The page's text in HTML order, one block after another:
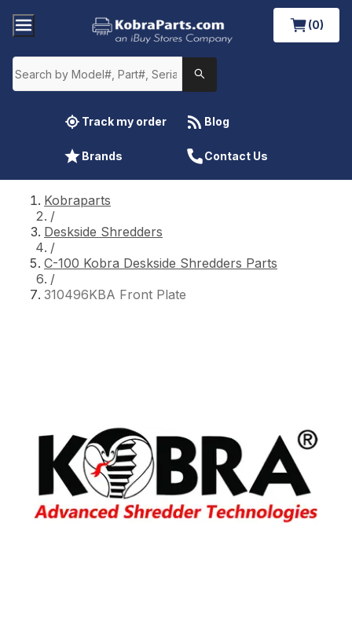
(0)
Track my order Blog
Brands Contact Us
Kobraparts
/
Deskside Shredders
/
C-100 Kobra Deskside Shredders Parts
/
310496KBA Front Plate